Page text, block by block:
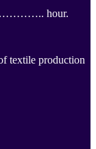
………….. hour.
textile production